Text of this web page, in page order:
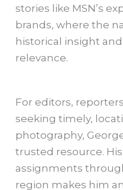
stories like MSN’s
brands, where the
historical insight
relevance.
For editors,
seeking timely,
photography,
trusted resource.
assignments
region makes him